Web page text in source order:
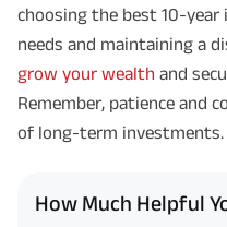
choosing the best 10-
needs and maintaining a
grow your wealth and
Remember, patience and
of long-term investments.
How Much Helpful